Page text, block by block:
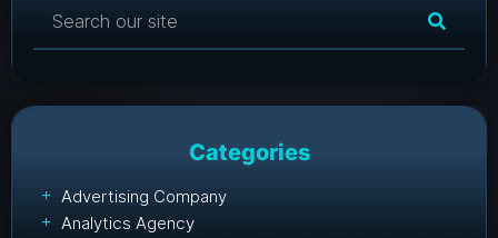
Categories
Advertising Company
Analytics Agency